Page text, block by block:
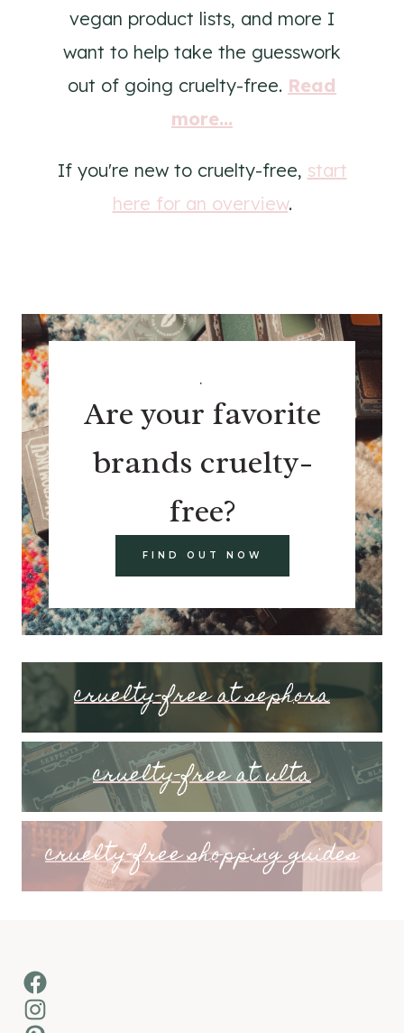
vegan product lists, and more I
want to help take the guesswork
out of going cruelty-free. Read
more...
If you're new to cruelty-free, start
here for an overview.
.
Are your favorite
brands cruelty-
free?
FIND OUT NOW
cruelty-free at sephora
cruelty-free at ulta
cruelty-free shopping guides
Facebook
Instagram